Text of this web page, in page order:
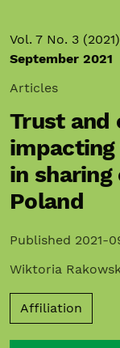
Vol. 7 No. 3 (2021)
September 2021
Articles
Trust and
in sharing
Poland
Published 2021-
Wiktoria
Affiliation